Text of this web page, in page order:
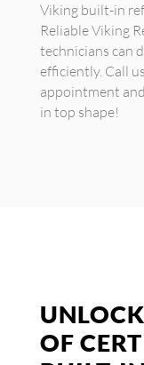
Viking built-in
Reliable Viking
technicians can
efficiently. Call
appointment
in top shape!
OF